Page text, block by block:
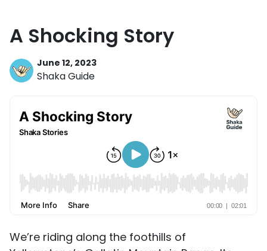
A Shocking Story
June 12, 2023
Shaka Guide
We’re riding along the foothills of